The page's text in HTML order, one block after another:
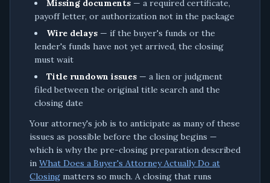
Missing documents — a required certificate,
payoff letter, or authorization not in the package
Wire delays — if the buyer's funds or the
lender's funds have not yet arrived, the closing
must wait
Title rundown issues — a lien or judgment
filed between the original title search and the
closing date
Your attorney's job is to anticipate as many of these
issues as possible before the closing begins —
which is why the pre-closing preparation described
in What Does a Buyer's Attorney Actually Do at
Closing matters so much. A closing that runs